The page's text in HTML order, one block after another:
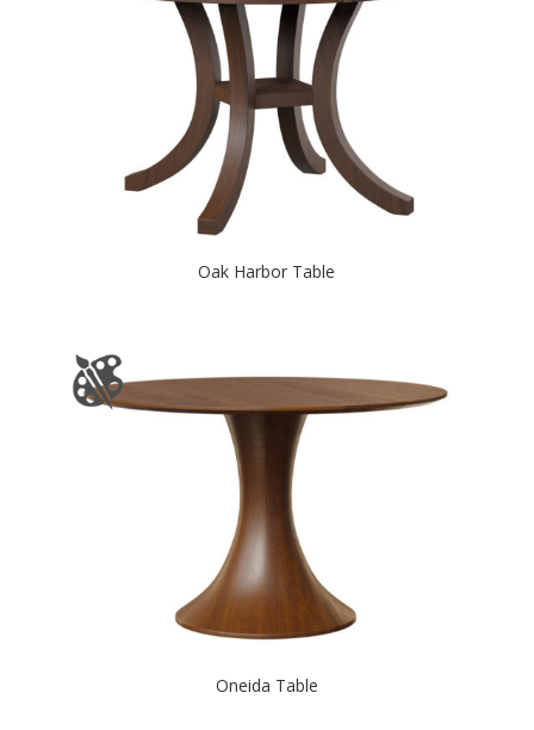
Oak Harbor Table
Oneida Table